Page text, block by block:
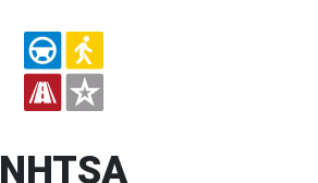
NHTSA